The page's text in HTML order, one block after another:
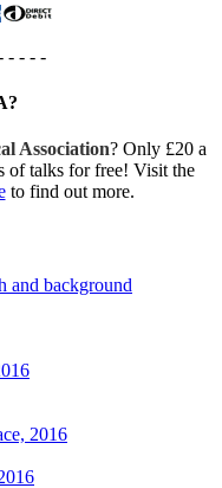
- - - -
Association? Only £20 a
of talks for free! Visit the
to find out more.
and background
2016